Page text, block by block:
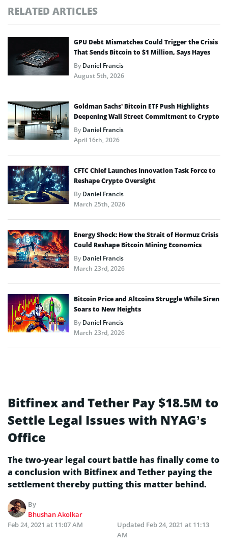
RELATED ARTICLES
GPU Debt Mismatches Could Trigger the Crisis
That Sends Bitcoin to $1 Million, Says Hayes
ByDaniel Francis
August 5th, 2026
Goldman Sachs’ Bitcoin ETF Push Highlights
Deepening Wall Street Commitment to Crypto
ByDaniel Francis
April 16th, 2026
CFTC Chief Launches Innovation Task Force to
Reshape Crypto Oversight
ByDaniel Francis
March 25th, 2026
Energy Shock: How the Strait of Hormuz Crisis
Could Reshape Bitcoin Mining Economics
ByDaniel Francis
March 23rd, 2026
Bitcoin Price and Altcoins Struggle While Siren
Soars to New Heights
ByDaniel Francis
March 23rd, 2026
Bitfinex and Tether Pay $18.5M to
Settle Legal Issues with NYAG’s
Office
The two-year legal court battle has finally come to
a conclusion with Bitfinex and Tether paying the
settlement thereby putting this matter behind.
By
Bhushan Akolkar
Feb 24, 2021 at 11:07 AM
Updated Feb 24, 2021 at 11:13
AM